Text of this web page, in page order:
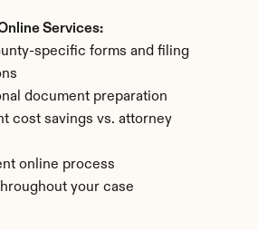
Services:
specific forms and filing
document preparation
cost savings vs. attorney
online process
your case